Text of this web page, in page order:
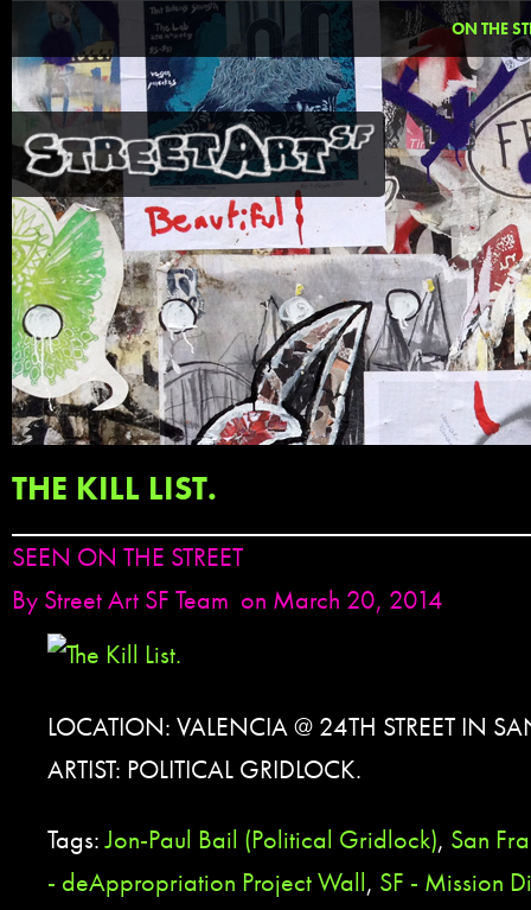
ON THE
THE KILL LIST.
SEEN ON THE STREET
By Street Art SF Team on March 20, 2014
LOCATION: VALENCIA @ 24TH STREET IN
ARTIST: POLITICAL GRIDLOCK.
Tags:Jon-Paul Bail (Political Gridlock), San
- deAppropriation Project Wall, SF - Mission